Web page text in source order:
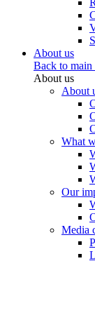
About us
Back to main
About us
About
What
Our
Media